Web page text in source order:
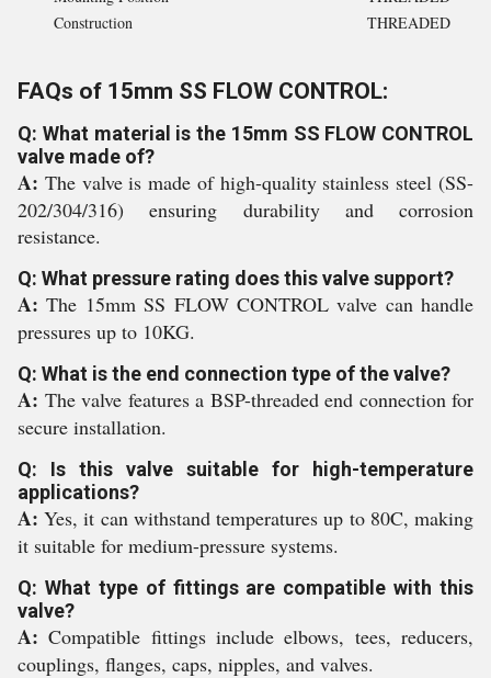
Construction
THREADED
FAQs of 15mm SS FLOW CONTROL:
Q: What material is the 15mm SS FLOW CONTROL
valve made of?
A: The valve is made of high-quality stainless steel (SS-
202/304/316) ensuring durability and corrosion
resistance.
Q: What pressure rating does this valve support?
A:The 15mm SS FLOW CONTROL valve can handle
pressures up to 10KG.
Q: What is the end connection type of the valve?
A: The valve features a BSP-threaded end connection for
secure installation.
Q: Is this valve suitable for high-temperature
applications?
A:Yes, it can withstand temperatures up to 80C, making
it suitable for medium-pressure systems.
Q: What type of fittings are compatible with this
valve?
A:Compatible fittings include elbows, tees, reducers,
couplings, flanges, caps, nipples, and valves.